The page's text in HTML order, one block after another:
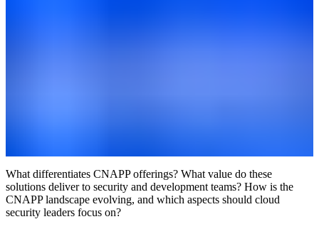
What differentiates CNAPP offerings? What value do these
solutions deliver to security and development teams? How is the
CNAPP landscape evolving, and which aspects should cloud
security leaders focus on?